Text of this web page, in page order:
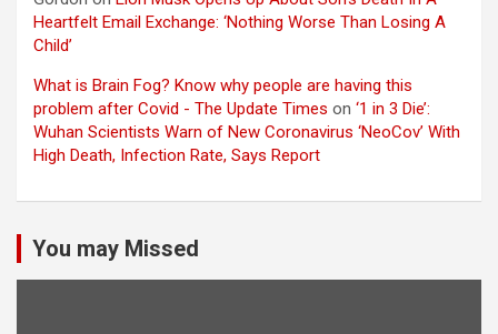
Heartfelt Email Exchange: ‘Nothing Worse Than Losing A
Child’
What is Brain Fog? Know why people are having this
problem after Covid - The Update Times on ‘1 in 3 Die’:
Wuhan Scientists Warn of New Coronavirus ‘NeoCov’ With
High Death, Infection Rate, Says Report
You may Missed